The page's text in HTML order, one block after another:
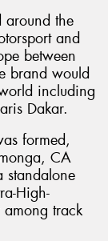
around the
and
between
brand would
including
Dakar.
formed,
CA
standalone
High-
among track